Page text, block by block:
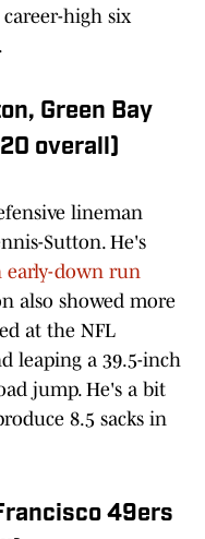
high six
Green Bay
overall)
lineman
Sutton. He's
early-down run
also showed more
at the NFL
leaping a 39.5-inch
jump. He's a bit
8.5 sacks in
49ers